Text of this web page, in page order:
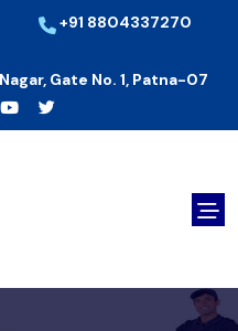
+91 8804337270
Gate No. 1, Patna-07